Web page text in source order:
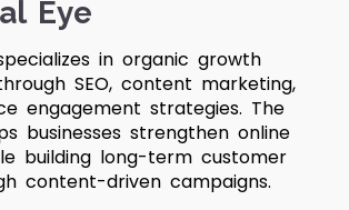
Eye
in organic growth
SEO, content marketing,
engagement strategies. The
businesses strengthen online
building long-term customer
content-driven campaigns.